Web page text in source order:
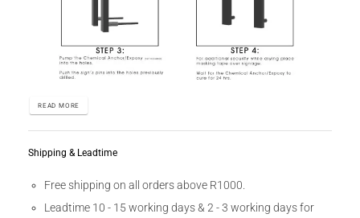
READ MORE
Shipping & Leadtime
Free shipping on all orders above R1000.
Leadtime 10 - 15 working days & 2 - 3 working days for